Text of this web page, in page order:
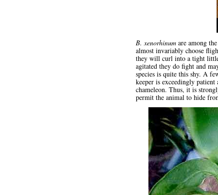
B. xenorhinum are among
almost invariably choose
they will curl into a tight
agitated they do fight and
species is quite this shy. A
keeper is exceedingly
chameleon. Thus, it is
permit the animal to hide